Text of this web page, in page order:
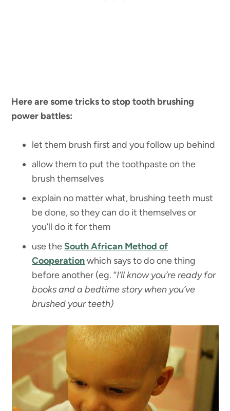
Here are some tricks to stop tooth brushing
power battles:
let them brush first and you follow up behind
allow them to put the toothpaste on the
brush themselves
explain no matter what, brushing teeth must
be done, so they can do it themselves or
you’ll do it for them
use the South African Method of
Cooperationwhich says to do one thing
before another (eg. “I’ll know you’re ready for
books and a bedtime story when you’ve
brushed your teeth)